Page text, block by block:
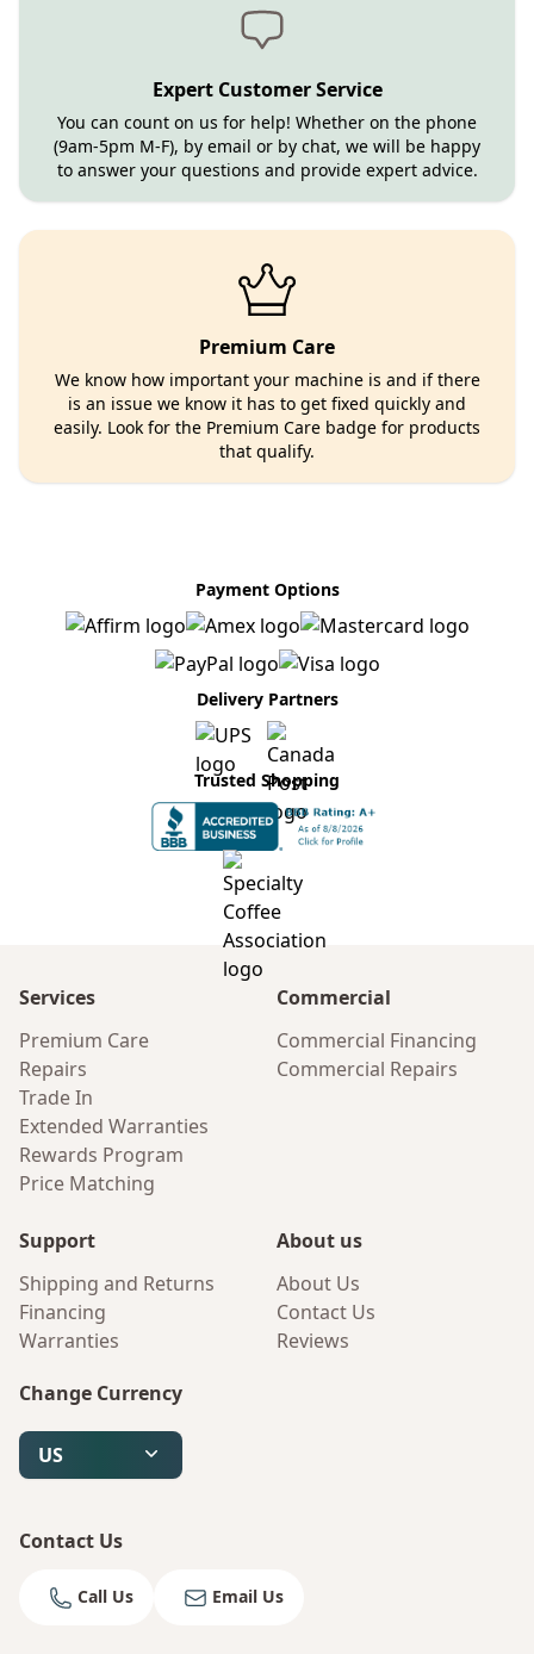
Expert Customer Service
You can count on us for help! Whether on the phone
(9am-5pm M-F), by email or by chat, we will be happy
to answer your questions and provide expert advice.
Premium Care
We know how important your machine is and if there
is an issue we know it has to get fixed quickly and
easily. Look for the Premium Care badge for products
that qualify.
Payment Options
Delivery Partners
Trusted Shopping
Services
Premium Care
Repairs
Trade In
Extended Warranties
Rewards Program
Price Matching
Commercial
Commercial Financing
Commercial Repairs
Support
Shipping and Returns
Financing
Warranties
About us
About Us
Contact Us
Reviews
Change Currency
US
Contact Us
Call Us Email Us